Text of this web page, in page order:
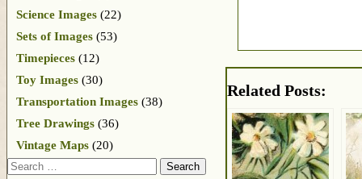
Related Posts:
Science Images (22)
Sets of Images (53)
Timepieces (12)
Toy Images (30)
Transportation Images (38)
Tree Drawings (36)
Vintage Maps (20)
Search